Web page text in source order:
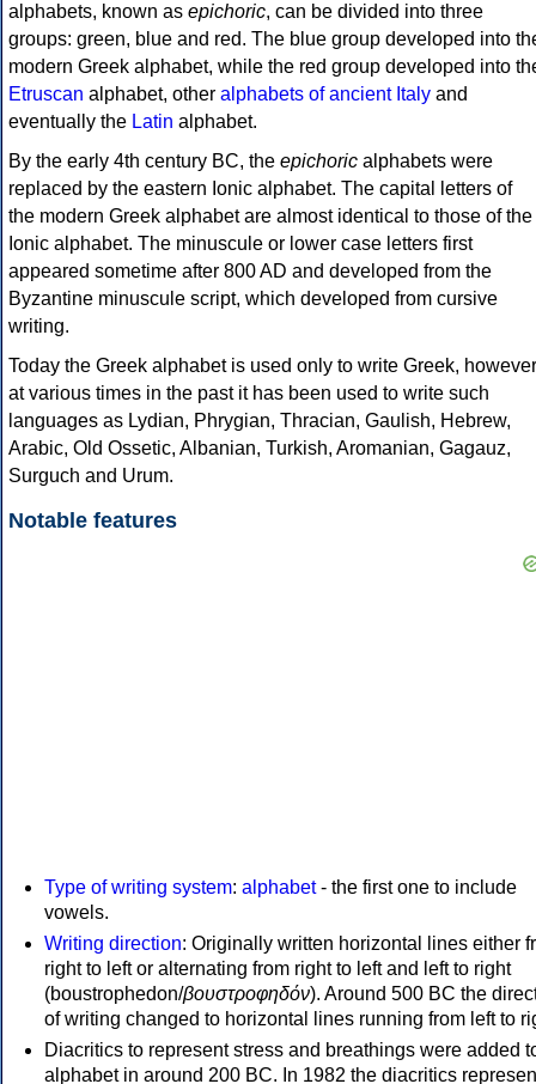
alphabets, known as epichoric, can be divided into three
groups: green, blue and red. The blue group developed into
modern Greek alphabet, while the red group developed into
Etruscan alphabet, other alphabets of ancient Italy and
eventually the Latin alphabet.
By the early 4th century BC, the epichoric alphabets were
replaced by the eastern Ionic alphabet. The capital letters of
the modern Greek alphabet are almost identical to those of the
Ionic alphabet. The minuscule or lower case letters first
appeared sometime after 800 AD and developed from the
Byzantine minuscule script, which developed from cursive
writing.
Today the Greek alphabet is used only to write Greek, however
at various times in the past it has been used to write such
languages as Lydian, Phrygian, Thracian, Gaulish, Hebrew,
Arabic, Old Ossetic, Albanian, Turkish, Aromanian, Gagauz,
Surguch and Urum.
Notable features
Type of writing system: alphabet- the first one to include
vowels.
Writing direction: Originally written horizontal lines either
right to left or alternating from right to left and left to right
(boustrophedon/βουστροφηδόν). Around 500 BC the
of writing changed to horizontal lines running from left to
Diacritics to represent stress and breathings were added
alphabet in around 200 BC. In 1982 the diacritics